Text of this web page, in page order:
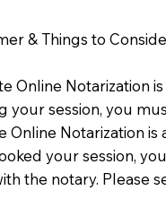
& Things to
Online Notarization
your session, you
Online Notarization
your session,
the notary. Please